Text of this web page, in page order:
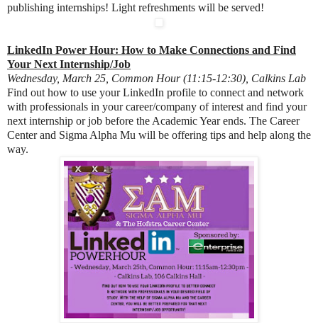
publishing internships! Light refreshments will be served!
LinkedIn Power Hour: How to Make Connections and Find
Your Next Internship/Job
Wednesday, March 25, Common Hour (11:15-12:30), Calkins Lab
Find out how to use your LinkedIn profile to connect and network
with professionals in your career/company of interest and find your
next internship or job before the Academic Year ends. The Career
Center and Sigma Alpha Mu will be offering tips and help along the
way.